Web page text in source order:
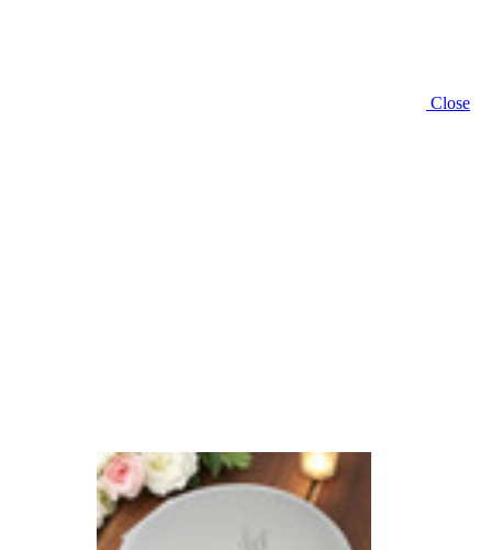
Close